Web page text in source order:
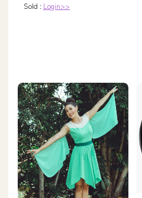
Sold : Login>>